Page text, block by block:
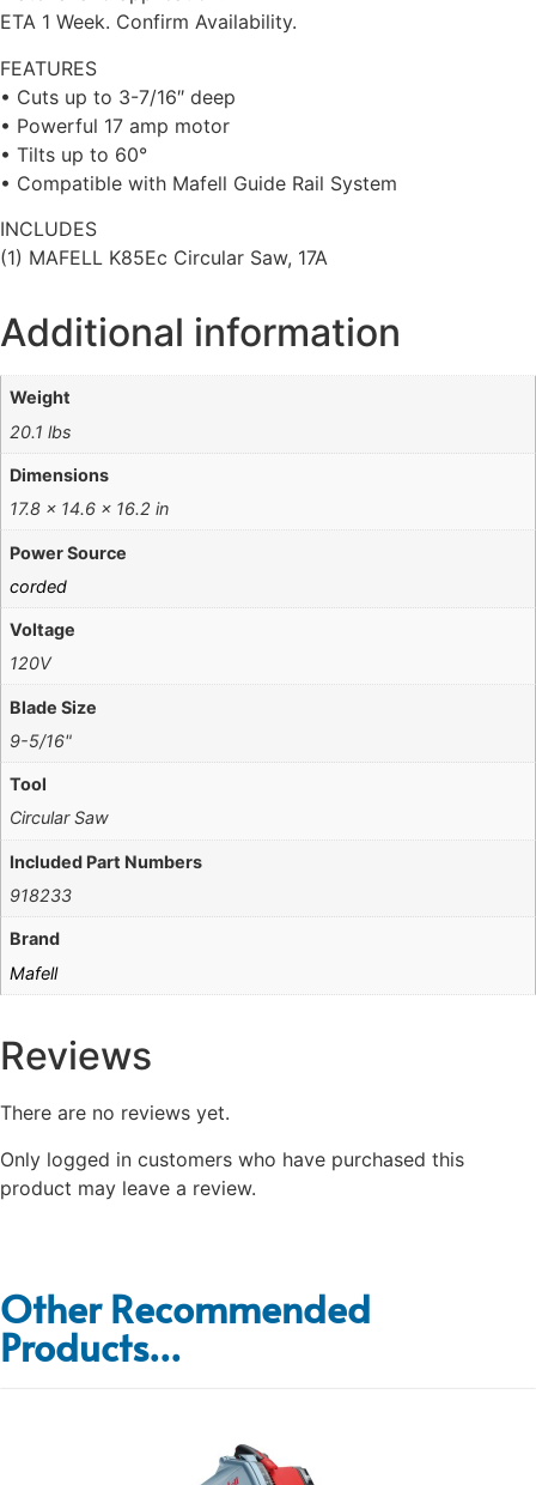
ETA 1 Week. Confirm Availability.
FEATURES
• Cuts up to 3-7/16″ deep
• Powerful 17 amp motor
• Tilts up to 60°
• Compatible with Mafell Guide Rail System
INCLUDES
(1) MAFELL K85Ec Circular Saw, 17A
Additional information
Weight
20.1 lbs
Dimensions
17.8 × 14.6 × 16.2 in
Power Source
corded
Voltage
120V
Blade Size
9-5/16"
Tool
Circular Saw
Included Part Numbers
918233
Brand
Mafell
Reviews
There are no reviews yet.
Only logged in customers who have purchased this
product may leave a review.
Other Recommended
Products...